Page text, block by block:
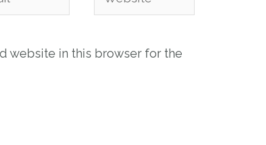
website in this browser for the